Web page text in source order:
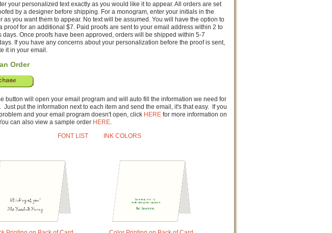
your personalized text exactly as you would like it to appear. All orders are set
by a designer before shipping. For a monogram, enter your initials in the
as you want them to appear. No text will be assumed. You will have the option to
proof for an additional $7. Paid proofs are sent to your email address within 2 to
days. Once proofs have been approved, orders will be shipped within 5-7
If you have any concerns about your personalization before the proof is sent,
it in your email.
Order
button will open your email program and will auto fill the information we need for
Just put the information next to each item and send the email, it's that easy. If you
and your email program doesn't open, click HERE for more information on
can also view a sample order HERE.
FONT LIST
INK COLORS